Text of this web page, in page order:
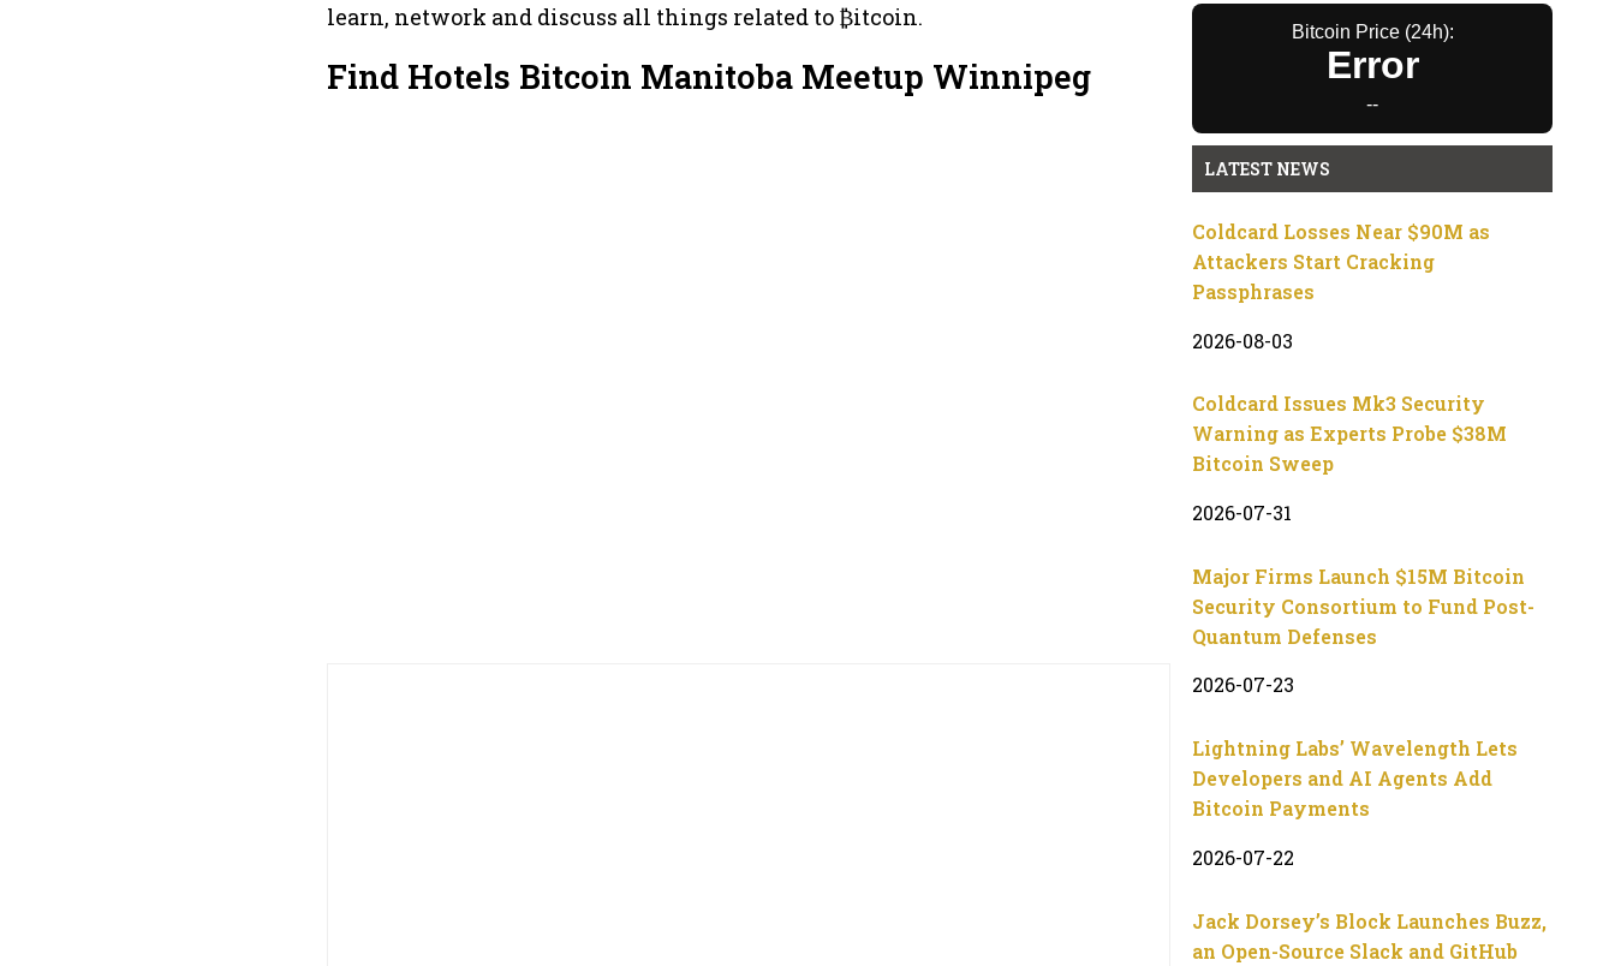
learn, network and discuss all things related to ₿itcoin.
Find Hotels Bitcoin Manitoba Meetup Winnipeg
Bitcoin Price (24h):
Error
--
LATEST NEWS
Coldcard Losses Near $90M as
Attackers Start Cracking
Passphrases
2026-08-03
Coldcard Issues Mk3 Security
Warning as Experts Probe $38M
Bitcoin Sweep
2026-07-31
Major Firms Launch $15M Bitcoin
Security Consortium to Fund Post-
Quantum Defenses
2026-07-23
Lightning Labs’ Wavelength Lets
Developers and AI Agents Add
Bitcoin Payments
2026-07-22
Jack Dorsey’s Block Launches Buzz,
an Open-Source Slack and GitHub